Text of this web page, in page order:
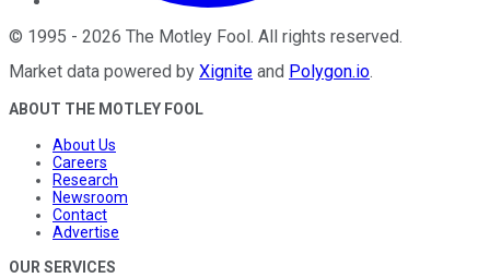
© 1995 - 2026 The Motley Fool . All rights reserved.
Market data powered by Xignite and Polygon.io.
ABOUT THE MOTLEY FOOL
About Us
Careers
Research
Newsroom
Contact
Advertise
OUR SERVICES